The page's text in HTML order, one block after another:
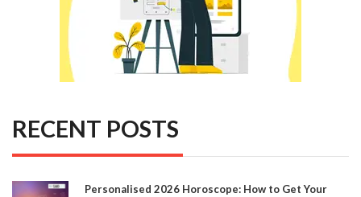
RECENT POSTS
Personalised 2026 Horoscope: How to Get Your